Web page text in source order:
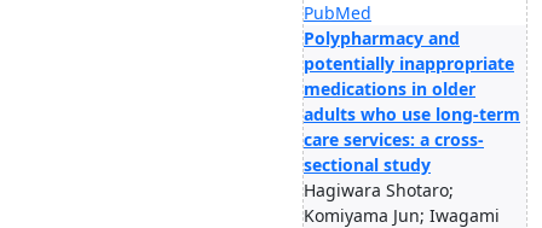
PubMed
Polypharmacy and
potentially inappropriate
medications in older
adults who use long-term
care services: a cross-
sectional study
Hagiwara Shotaro;
Komiyama Jun; Iwagami